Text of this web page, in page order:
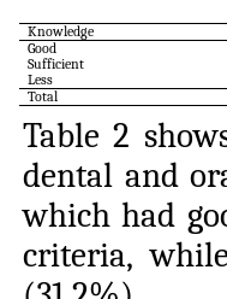
Knowledge
Good
Sufficient
Less
Total
Table 2
dental and
which had
criteria,